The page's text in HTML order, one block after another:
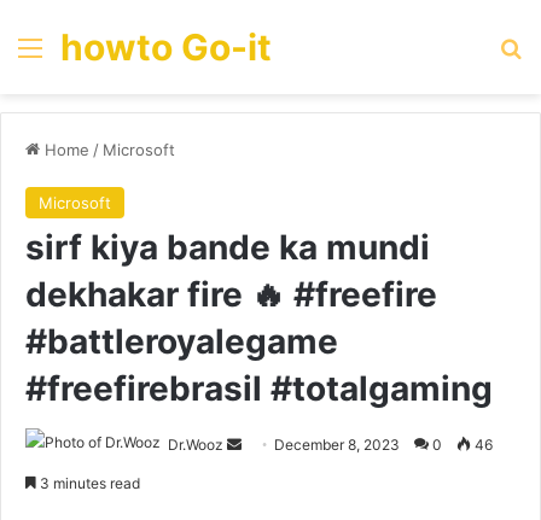
Menu
howto Go-it
Home / Microsoft
Microsoft
sirf kiya bande ka mundi
dekhakar fire 🔥 #freefire
#battleroyalegame
#freefirebrasil #totalgaming
Dr.Wooz
Send December 8, 2023 0 46
3 minutes read